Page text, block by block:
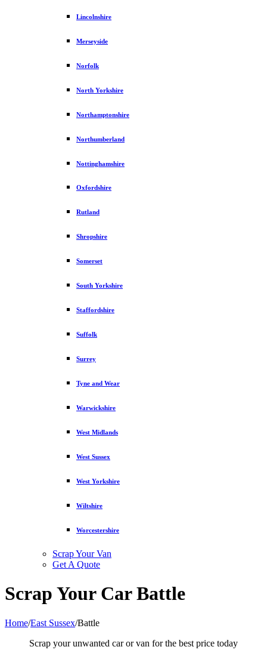
Lincolnshire
Merseyside
Norfolk
North Yorkshire
Northamptonshire
Northumberland
Nottinghamshire
Oxfordshire
Rutland
Shropshire
Somerset
South Yorkshire
Staffordshire
Suffolk
Surrey
Tyne and Wear
Warwickshire
West Midlands
West Sussex
West Yorkshire
Wiltshire
Worcestershire
Scrap Your Van
Get A Quote
Scrap Your Car Battle
Home/East Sussex/Battle
Scrap your unwanted car or van for the best price today